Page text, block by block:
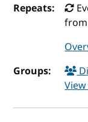
Repeats:
from
Groups: